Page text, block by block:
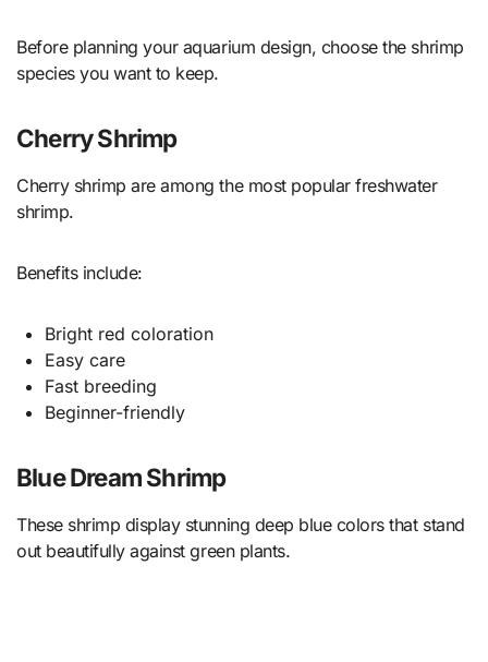
Before planning your aquarium design, choose the shrimp
species you want to keep.
Cherry Shrimp
Cherry shrimp are among the most popular freshwater
shrimp.
Benefits include:
Bright red coloration
Easy care
Fast breeding
Beginner-friendly
Blue Dream Shrimp
These shrimp display stunning deep blue colors that stand
out beautifully against green plants.